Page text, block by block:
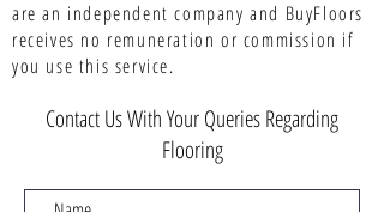
are an independent company and BuyFloors
receives no remuneration or commission if
you use this service.
Contact Us With Your Queries Regarding
Flooring